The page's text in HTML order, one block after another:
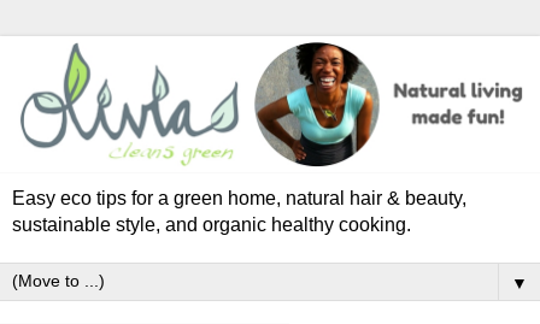
Easy eco tips for a green home, natural hair & beauty,
sustainable style, and organic healthy cooking.
▼